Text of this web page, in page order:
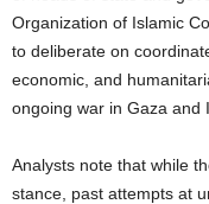
Organization of Islamic
to deliberate on
economic, and
ongoing war in Gaza and
Analysts note that while
stance, past attempts at